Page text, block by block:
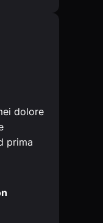
dolore
prima